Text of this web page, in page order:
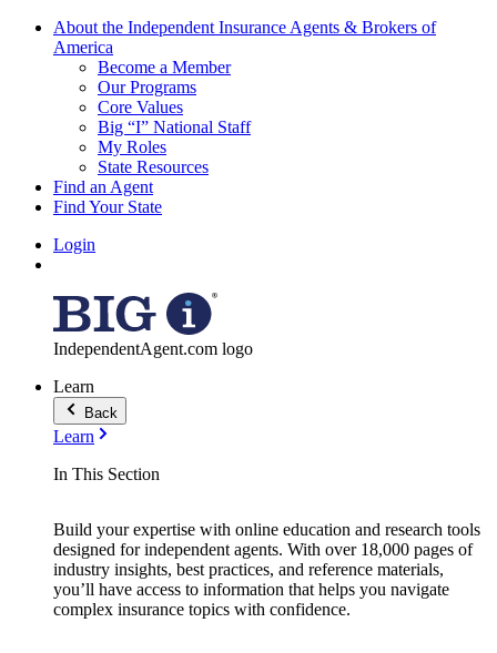
About the Independent Insurance Agents & Brokers of
America
Become a Member
Our Programs
Core Values
Big “I” National Staff
My Roles
State Resources
Find an Agent
Find Your State
Login
IndependentAgent.com logo
Learn
Back
Learn
In This Section
Build your expertise with online education and research tools
designed for independent agents. With over 18,000 pages of
industry insights, best practices, and reference materials,
you’ll have access to information that helps you navigate
complex insurance topics with confidence.